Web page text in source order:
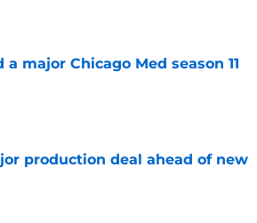
major Chicago Med season 11
production deal ahead of new